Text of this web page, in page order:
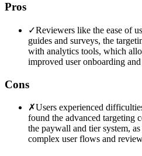
Pros
✓Reviewers like the ease of
guides and surveys, the
with analytics tools, which
improved user onboarding
Cons
✗Users experienced
found the advanced targeting
the paywall and tier system,
complex user flows and